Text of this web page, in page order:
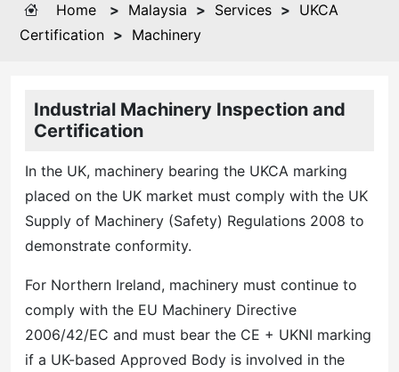
Home > Malaysia > Services > UKCA
Certification > Machinery
Industrial Machinery Inspection and
Certification
In the UK, machinery bearing the UKCA marking
placed on the UK market must comply with the UK
Supply of Machinery (Safety) Regulations 2008 to
demonstrate conformity.
For Northern Ireland, machinery must continue to
comply with the EU Machinery Directive
2006/42/EC and must bear the CE + UKNI marking
if a UK-based Approved Body is involved in the